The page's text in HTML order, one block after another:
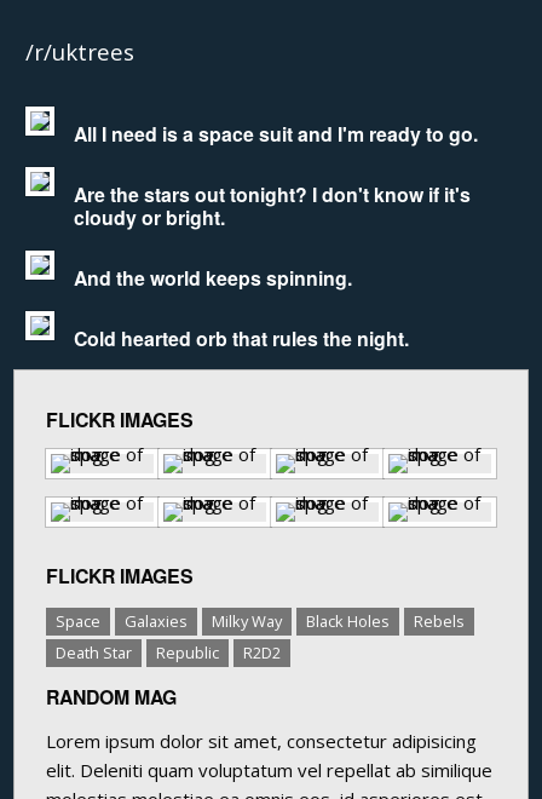
/r/uktrees
All I need is a space suit and I'm ready to go.
Are the stars out tonight? I don't know if it's
cloudy or bright.
And the world keeps spinning.
Cold hearted orb that rules the night.
FLICKR IMAGES
FLICKR IMAGES
Space Galaxies Milky Way Black Holes
Rebels
Death Star
Republic R2D2
RANDOM MAG
Lorem ipsum dolor sit amet, consectetur adipisicing
elit. Deleniti quam voluptatum vel repellat ab similique